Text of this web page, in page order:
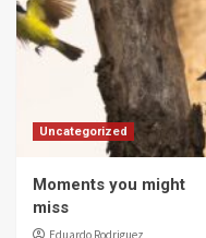
Uncategorized
Moments you might
miss
Eduardo Rodriguez